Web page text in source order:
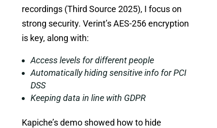
recordings (Third Source 2025), I focus on
strong security. Verint’s AES-256 encryption
is key, along with:
Access levels for different people
Automatically hiding sensitive info for PCI
DSS
Keeping data in line with GDPR
Kapiche’s demo showed how to hide